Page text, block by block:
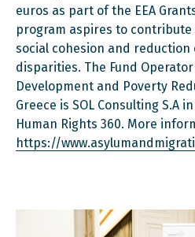
euros as part of the EEA
program aspires to
social cohesion and reduction
disparities. The Fund
Development and Poverty
Greece is SOL Consulting S.A
Human Rights 360. More
https://